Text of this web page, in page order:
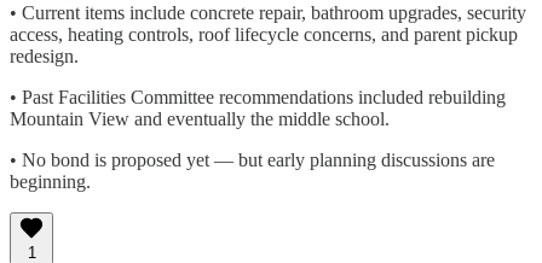
• Current items include concrete repair, bathroom upgrades, security
access, heating controls, roof lifecycle concerns, and parent pickup
redesign.
• Past Facilities Committee recommendations included rebuilding
Mountain View and eventually the middle school.
• No bond is proposed yet — but early planning discussions are
beginning.
1